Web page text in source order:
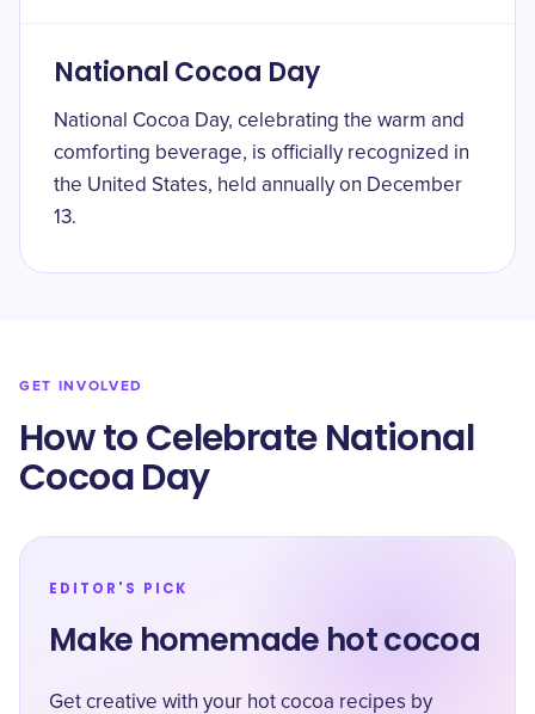
National Cocoa Day
National Cocoa Day, celebrating the warm and
comforting beverage, is officially recognized in
the United States, held annually on December
13.
GET INVOLVED
How to Celebrate National
Cocoa Day
EDITOR'S PICK
Make homemade hot cocoa
Get creative with your hot cocoa recipes by